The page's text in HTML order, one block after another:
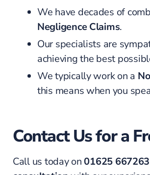
We have decades of
Negligence Claims.
Our specialists are
achieving the best
We typically work on a
this means when you
Contact Us for a
Call us today on01625 667263